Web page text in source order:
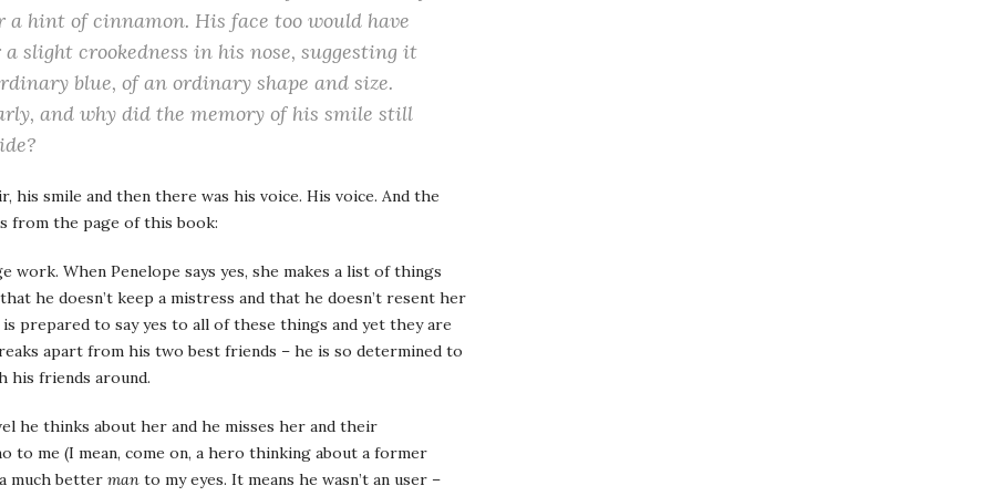
hint of cinnamon. His face too would have
slight crookedness in his nose, suggesting it
blue, of an ordinary shape and size.
and why did the memory of his smile still
his smile and then there was his voice. His voice. And the
from the page of this book:
work. When Penelope says yes, she makes a list of things
he doesn’t keep a mistress and that he doesn’t resent her
prepared to say yes to all of these things and yet they are
apart from his two best friends – he is so determined to
his friends around.
he thinks about her and he misses her and their
to me (I mean, come on, a hero thinking about a former
much better man to my eyes. It means he wasn’t an user –